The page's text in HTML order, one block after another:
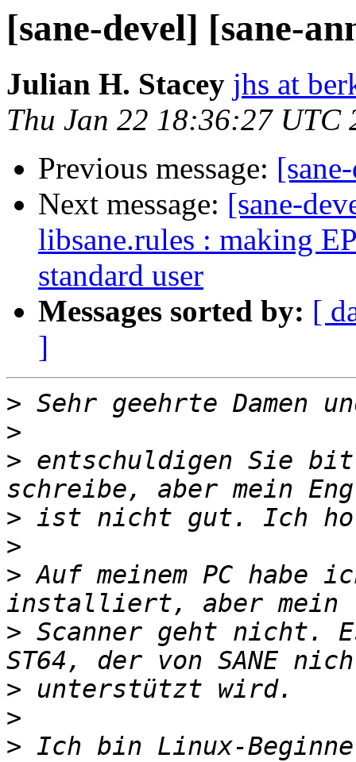
[sane-devel] [sane-
Julian H. Stacey jhs at
Thu Jan 22 18:36:27 UTC
Previous message:
Next message: [sane-
libsane.rules : making
standard user
Messages sorted by: [
]
>
>
> entschuldigen Sie
>
>
> Auf meinem PC habe
> Scanner geht nicht.
>
>
> Ich bin Linux-